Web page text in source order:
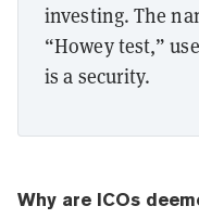
investing. The
“Howey test,”
is a security.
Why are ICOs